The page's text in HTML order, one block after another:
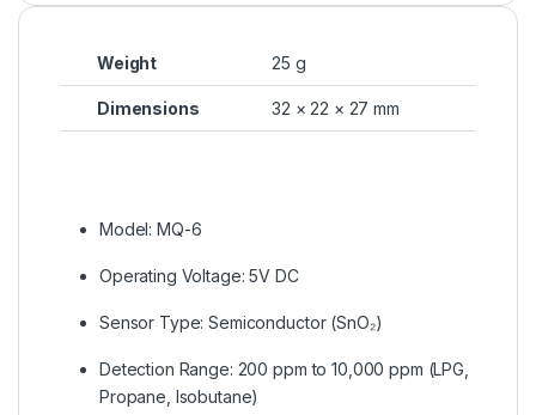
Weight 25 g
Dimensions 32 × 22 × 27 mm
Model: MQ-6
Operating Voltage: 5V DC
Sensor Type: Semiconductor (SnO₂)
Detection Range: 200 ppm to 10,000 ppm (LPG,
Propane, Isobutane)